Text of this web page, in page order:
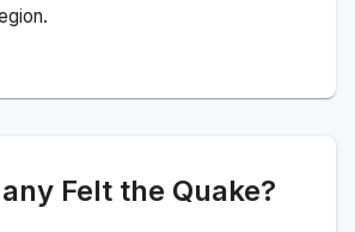
Felt the Quake?